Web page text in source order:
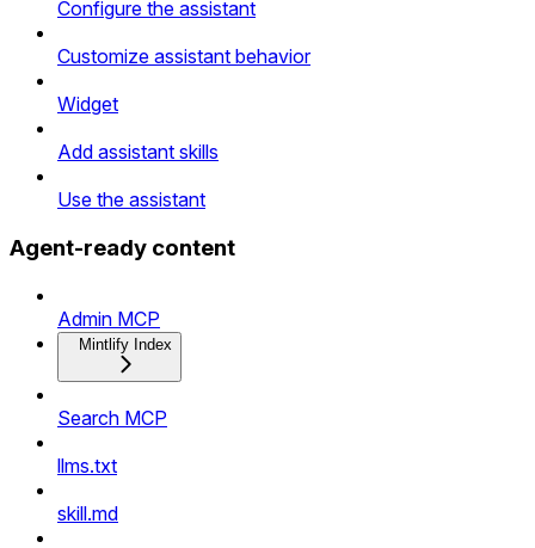
Configure the assistant
Customize assistant behavior
Widget
Add assistant skills
Use the assistant
Agent-ready content
Admin MCP
Mintlify Index
Search MCP
llms.txt
skill.md